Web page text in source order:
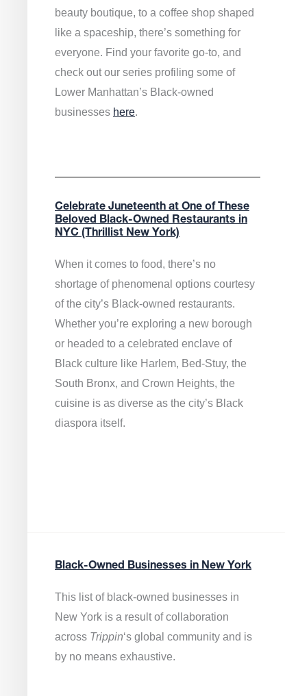
beauty boutique, to a coffee shop shaped
like a spaceship, there’s something for
everyone. Find your favorite go-to, and
check out our series profiling some of
Lower Manhattan’s Black-owned
businesses here.
Celebrate Juneteenth at One of These
Beloved Black-Owned Restaurants in
NYC (Thrillist New York)
When it comes to food, there’s no
shortage of phenomenal options courtesy
of the city’s Black-owned restaurants.
Whether you’re exploring a new borough
or headed to a celebrated enclave of
Black culture like Harlem, Bed-Stuy, the
South Bronx, and Crown Heights, the
cuisine is as diverse as the city’s Black
diaspora itself.
Black-Owned Businesses in New York
This list of black-owned businesses in
New York is a result of collaboration
across Trippin‘s global community and is
by no means exhaustive.